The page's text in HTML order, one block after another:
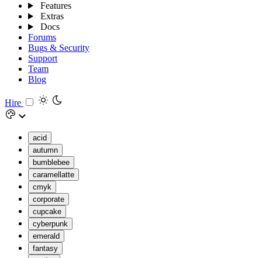
Features
Extras
Docs
Forums
Bugs & Security
Support
Team
Blog
Hire
acid
autumn
bumblebee
caramellatte
cmyk
corporate
cupcake
cyberpunk
emerald
fantasy